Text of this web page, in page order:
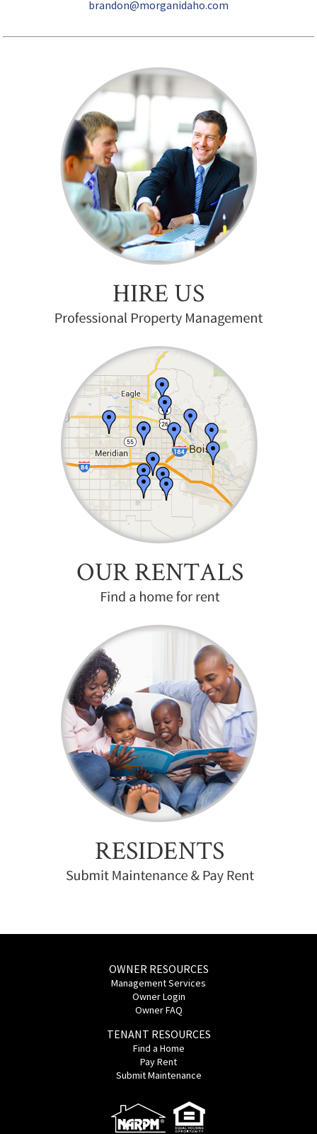
brandon@morganidaho.com
OWNER RESOURCES
Management Services
Owner Login
Owner FAQ
TENANT RESOURCES
Find a Home
Pay Rent
Submit Maintenance